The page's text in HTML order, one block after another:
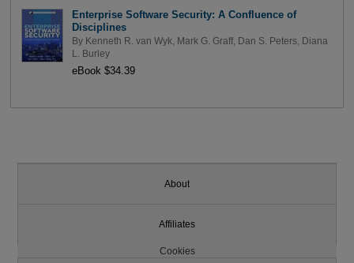
Enterprise Software Security: A Confluence of
Disciplines
By Kenneth R. van Wyk, Mark G. Graff, Dan S. Peters,
Diana
L. Burley
eBook $34.39
About
Affiliates
Cookies